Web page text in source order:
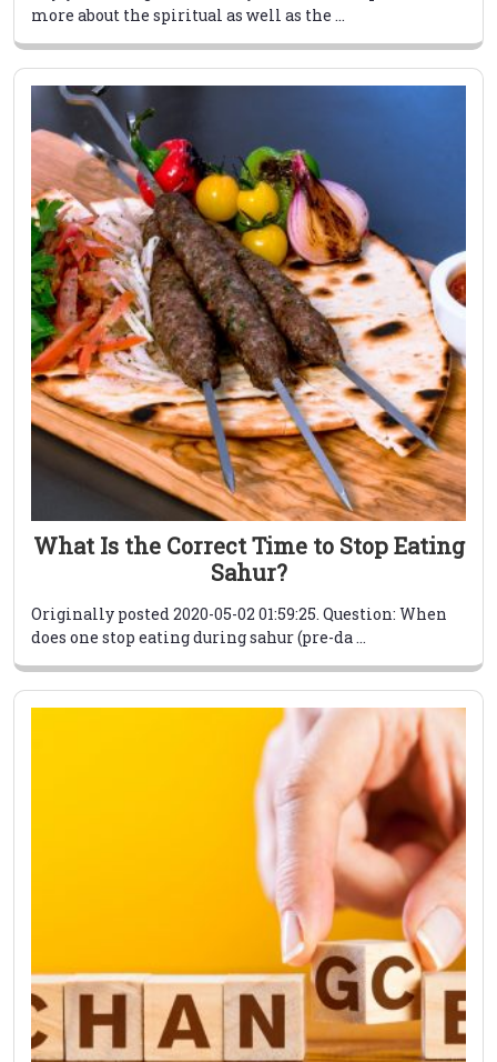
more about the spiritual as well as the ...
What Is the Correct Time to Stop Eating
Sahur?
Originally posted 2020-05-02 01:59:25. Question: When
does one stop eating during sahur (pre-da ...